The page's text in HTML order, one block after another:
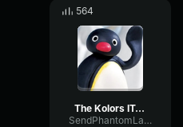
564
The Kolors ITALODISCO
SendPhantomLatency4221